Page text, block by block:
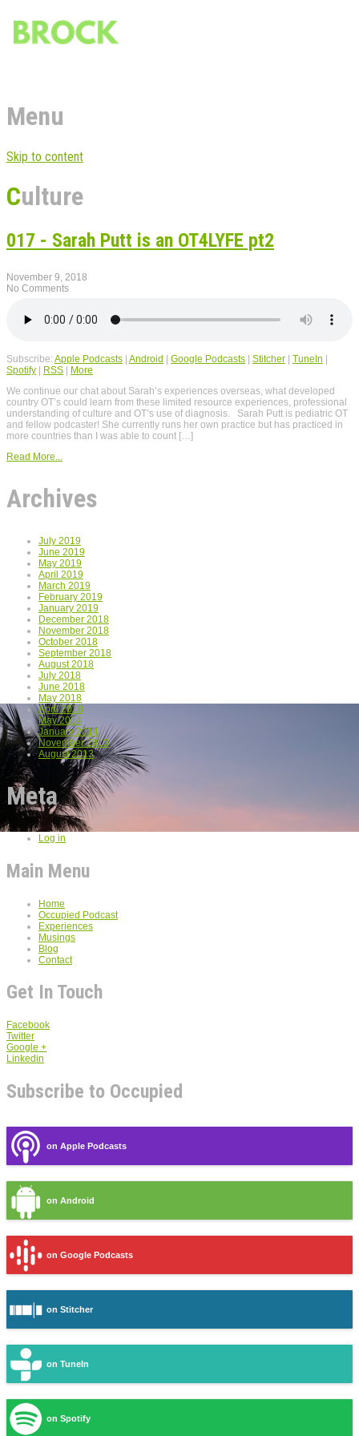
Menu
Skip to content
Culture
017 - Sarah Putt is an OT4LYFE pt2
November 9, 2018
No Comments
Subscribe: Apple Podcasts | Android | Google Podcasts | Stitcher | TuneIn |
Spotify | RSS | More
We continue our chat about Sarah’s experiences overseas, what developed
country OT’s could learn from these limited resource experiences, professional
understanding of culture and OT’s use of diagnosis. Sarah Putt is pediatric OT
and fellow podcaster! She currently runs her own practice but has practiced in
more countries than I was able to count […]
Read More...
Archives
July 2019
June 2019
May 2019
April 2019
March 2019
February 2019
January 2019
December 2018
November 2018
October 2018
September 2018
August 2018
July 2018
June 2018
May 2018
April 2018
May 2014
January 2014
November 2013
August 2013
Meta
Log in
Main Menu
Home
Occupied Podcast
Experiences
Musings
Blog
Contact
Get In Touch
Facebook
Twitter
Google +
Linkedin
Subscribe to Occupied
on Apple Podcasts
on Android
on Google Podcasts
on Stitcher
on TuneIn
on Spotify